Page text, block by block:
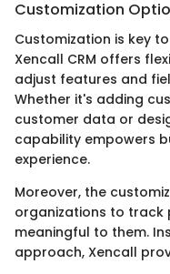
Customization
Customization is key
Xencall CRM offers
adjust features and
Whether it's adding
customer data or
capability empowers
experience.
Moreover, the
organizations to
meaningful to them.
approach, Xencall